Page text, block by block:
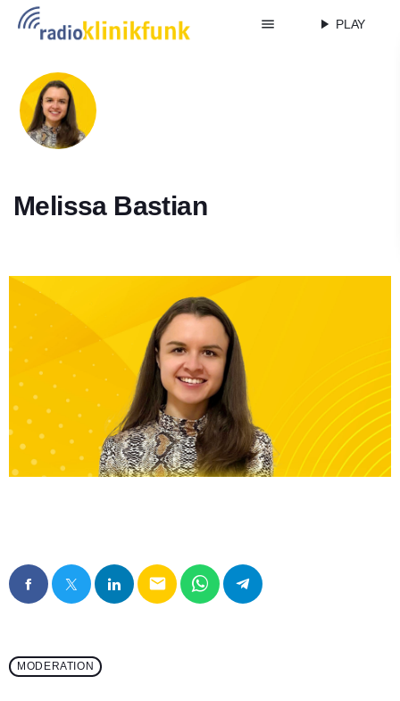
menu play_arrow PLAY
Melissa Bastian
email
MODERATION